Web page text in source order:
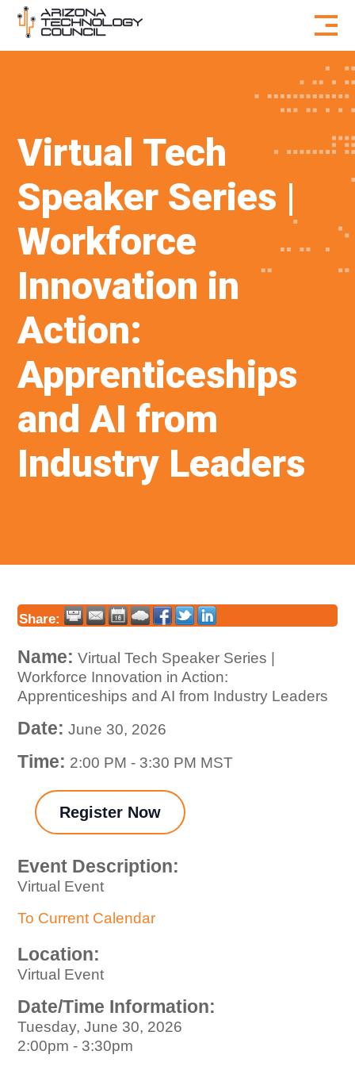
Skip to content
Virtual Tech
Speaker Series |
Workforce
Innovation in
Action:
Apprenticeships
and AI from
Industry Leaders
Share:
Name: Virtual Tech Speaker Series |
Workforce Innovation in Action:
Apprenticeships and AI from Industry Leaders
Date: June 30, 2026
Time: 2:00 PM - 3:30 PM MST
Register Now
Event Description:
Virtual Event
To Current Calendar
Location:
Virtual Event
Date/Time Information:
Tuesday, June 30, 2026
2:00pm - 3:30pm